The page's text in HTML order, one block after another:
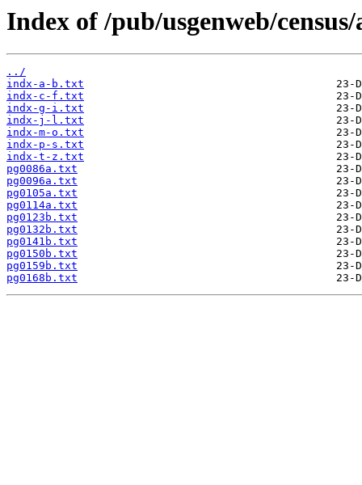
Index of /pub/usgenweb/
../
indx-a-b.txt
indx-c-f.txt
indx-g-i.txt
indx-j-l.txt
indx-m-o.txt
indx-p-s.txt
indx-t-z.txt
pg0086a.txt
pg0096a.txt
pg0105a.txt
pg0114a.txt
pg0123b.txt
pg0132b.txt
pg0141b.txt
pg0150b.txt
pg0159b.txt
pg0168b.txt